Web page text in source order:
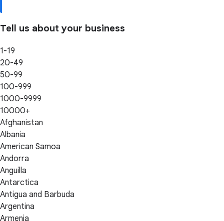
Tell us about your business
1-19
20-49
50-99
100-999
1000-9999
10000+
Afghanistan
Albania
American Samoa
Andorra
Anguilla
Antarctica
Antigua and Barbuda
Argentina
Armenia